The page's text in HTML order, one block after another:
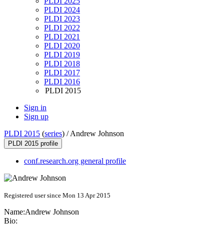
PLDI 2024
PLDI 2023
PLDI 2022
PLDI 2021
PLDI 2020
PLDI 2019
PLDI 2018
PLDI 2017
PLDI 2016
PLDI 2015
Sign in
Sign up
PLDI 2015 (series) /Andrew Johnson
PLDI 2015 profile
conf.research.org general profile
Registered user since Mon 13 Apr 2015
Name:Andrew Johnson
Bio: